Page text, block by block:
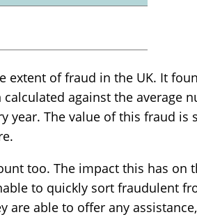
extent of fraud in the UK. It
against the average
year. The value of this fraud is
too. The impact this has on
to quickly sort fraudulent
able to offer any